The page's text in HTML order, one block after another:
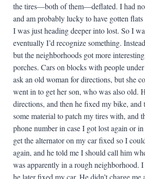
the tires—both of them—deflated. I had
and am probably lucky to have gotten
I was just heading deeper into lost. So I
eventually I’d recognize something.
but the neighborhoods got more
porches. Cars on blocks with people
ask an old woman for directions, but she
went in to get her son, who was also old.
directions, and then he fixed my bike, and
some material to patch my tires with, and
phone number in case I got lost again or
get the alternator on my car fixed so I
again, and he told me I should call him
was apparently in a rough neighborhood.
he later fixed my car. He didn’t charge me